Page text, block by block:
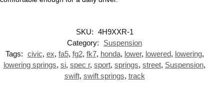
SKU: 4H9XXR-1
Category:
Suspension
Tags: civic, ex, fa5, fg2, fk7, honda, lower, lowered, lowering,
lowering springs, si, spec r, sport, springs, street, Suspension,
swift, swift springs, track